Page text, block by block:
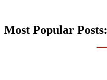
Most Popular Posts: